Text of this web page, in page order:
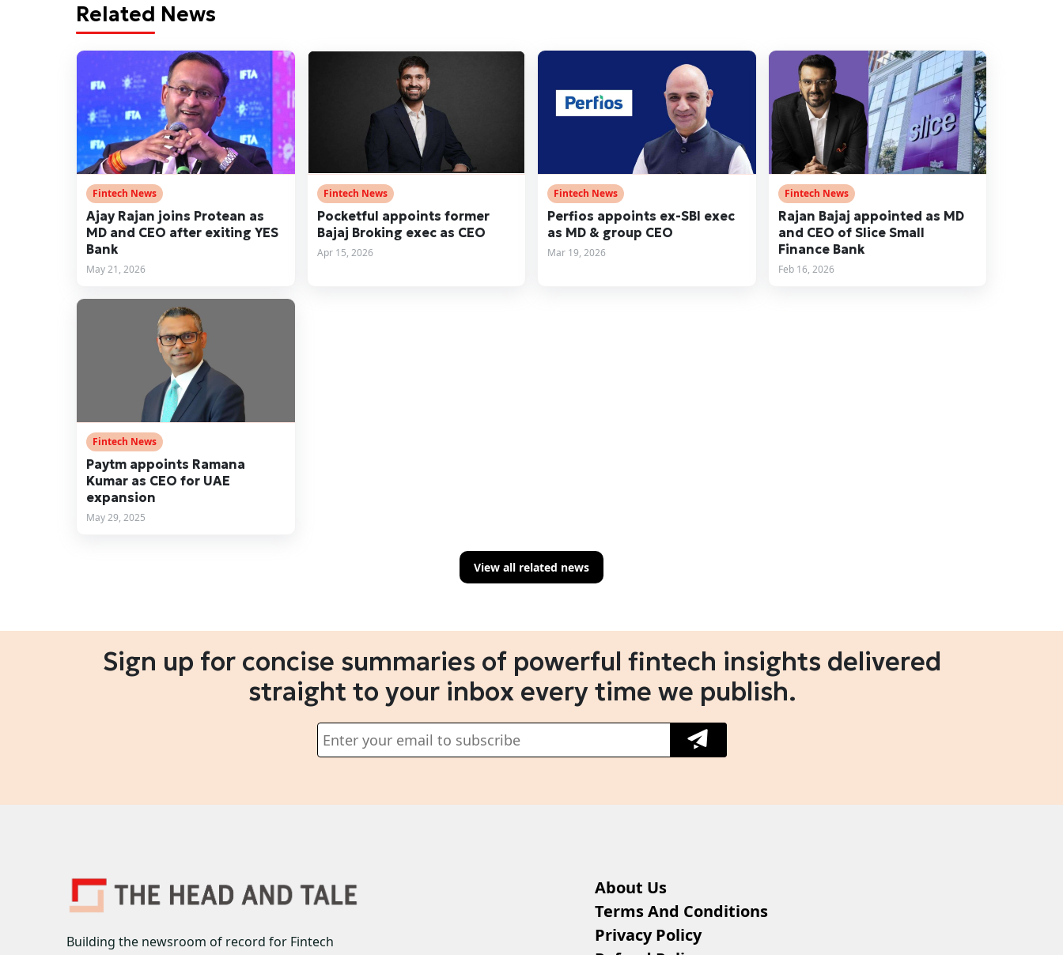
Related News
Fintech News
Ajay Rajan joins Protean as
MD and CEO after exiting YES
Bank
May 21, 2026
Fintech News
Pocketful appoints former
Bajaj Broking exec as CEO
Apr 15, 2026
Fintech News
Perfios appoints ex-SBI exec
as MD & group CEO
Mar 19, 2026
Fintech News
Rajan Bajaj appointed as MD
and CEO of Slice Small
Finance Bank
Feb 16, 2026
Fintech News
Paytm appoints Ramana
Kumar as CEO for UAE
expansion
May 29, 2025
View all related news
Sign up for concise summaries of powerful fintech insights delivered
straight to your inbox every time we publish.
Building the newsroom of record for Fintech
About Us
Terms And Conditions
Privacy Policy